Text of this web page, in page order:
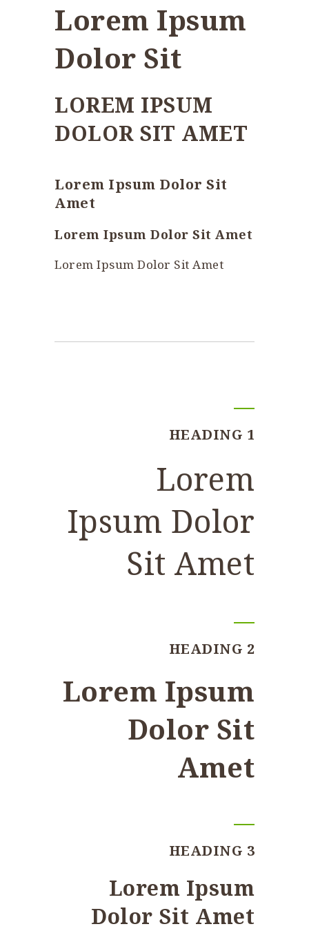
Lorem Ipsum
Dolor Sit
LOREM IPSUM
DOLOR SIT AMET
Lorem Ipsum Dolor Sit
Amet
Lorem Ipsum Dolor Sit Amet
Lorem Ipsum Dolor Sit Amet
HEADING 1
Lorem
Ipsum Dolor
Sit Amet
HEADING 2
Lorem Ipsum
Dolor Sit
Amet
HEADING 3
Lorem Ipsum
Dolor Sit Amet